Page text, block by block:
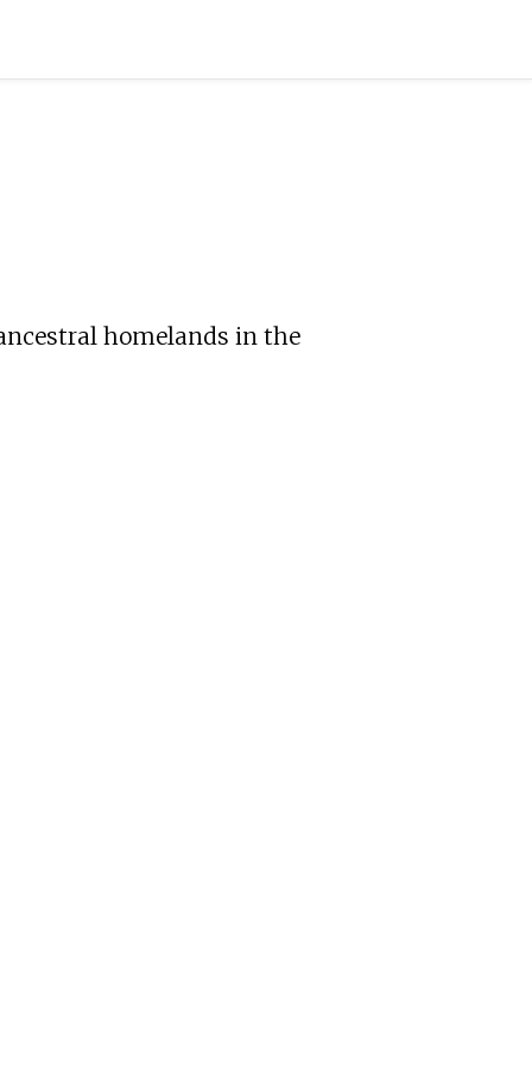
homelands in the